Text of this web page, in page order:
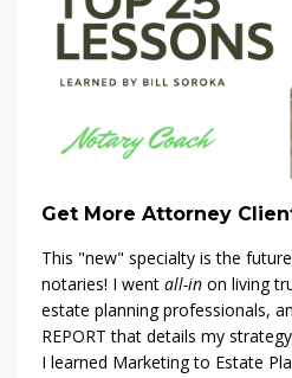
Get More Attorney
This "new" specialty is the
notaries! I went all-in on living
estate planning professionals,
REPORT that details my
I learned Marketing to Estate